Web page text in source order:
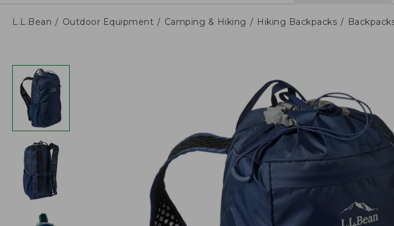
L.L.Bean Outdoor Equipment Camping & Hiking Hiking Backpacks